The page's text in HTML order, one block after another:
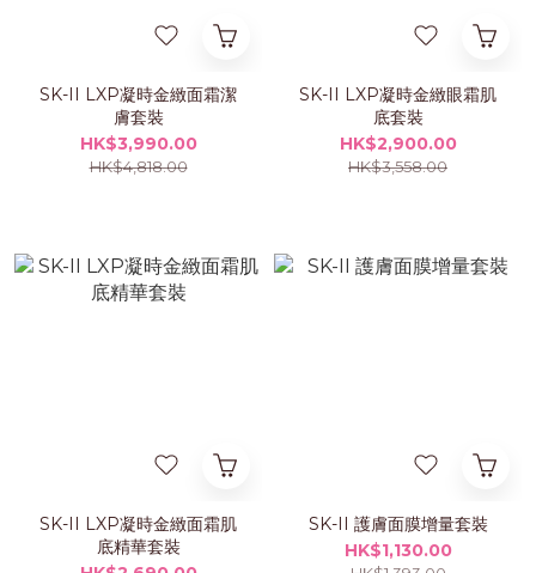
SK-II LXP凝時金緻面霜潔
膚套裝
HK$3,990.00
HK$4,818.00
SK-II LXP凝時金緻眼霜肌
底套裝
HK$2,900.00
HK$3,558.00
SK-II LXP凝時金緻面霜肌
底精華套裝
SK-II 護膚面膜增量套裝
HK$1,130.00